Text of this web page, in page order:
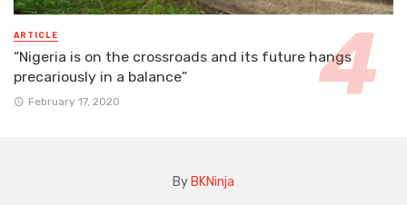
ARTICLE
“Nigeria is on the crossroads and its future hangs
precariously in a balance”
February 17, 2020
By BKNinja